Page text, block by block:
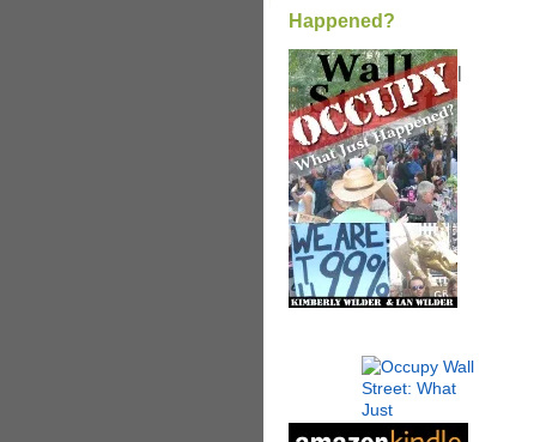
Happened?
|